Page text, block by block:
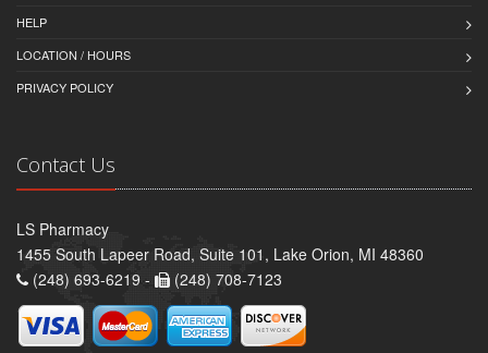
HELP
LOCATION / HOURS
PRIVACY POLICY
Contact Us
LS Pharmacy
1455 South Lapeer Road, Suite 101, Lake Orion, MI 48360
(248) 693-6219 -
(248) 708-7123